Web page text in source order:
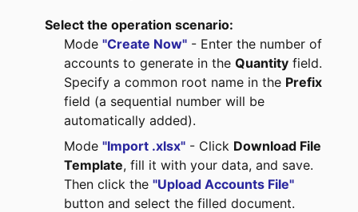
Select the operation scenario:
Mode "Create Now" - Enter the number of
accounts to generate in the Quantity field.
Specify a common root name in the Prefix
field (a sequential number will be
automatically added).
Mode "Import .xlsx" - Click Download File
Template, fill it with your data, and save.
Then click the "Upload Accounts File"
button and select the filled document.